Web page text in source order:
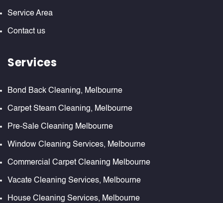
Service Area
Contact us
Services
Bond Back Cleaning, Melbourne
Carpet Steam Cleaning, Melbourne
Pre-Sale Cleaning Melbourne
Window Cleaning Services, Melbourne
Commercial Carpet Cleaning Melbourne
Vacate Cleaning Services, Melbourne
House Cleaning Services, Melbourne